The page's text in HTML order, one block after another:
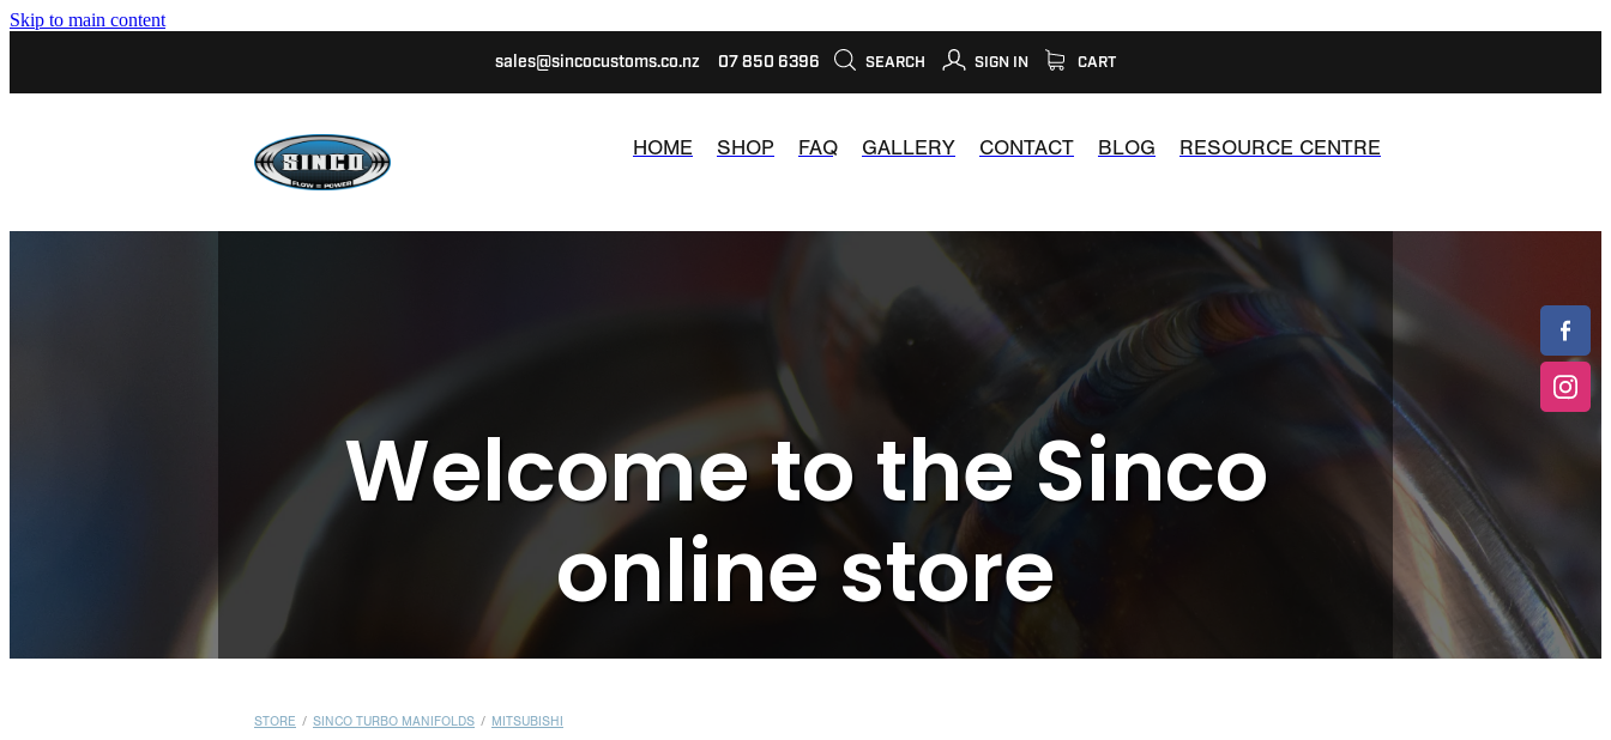
Skip to main content
sales@sincocustoms.co.nz 07 850 6396 SEARCH SIGN IN CART
HOME SHOP FAQ GALLERY CONTACT BLOG RESOURCE CENTRE
Welcome to the Sinco
online store
STORE / SINCO TURBO MANIFOLDS / MITSUBISHI